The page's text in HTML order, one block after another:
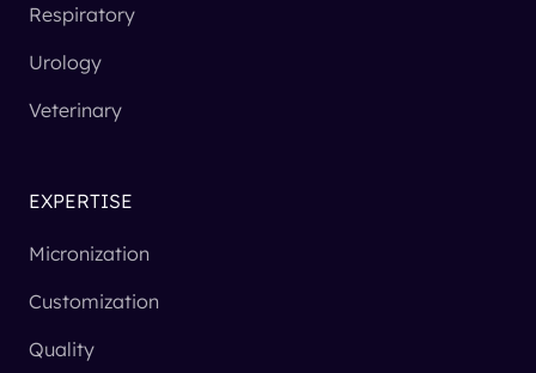
Respiratory
Urology
Veterinary
EXPERTISE
Micronization
Customization
Quality